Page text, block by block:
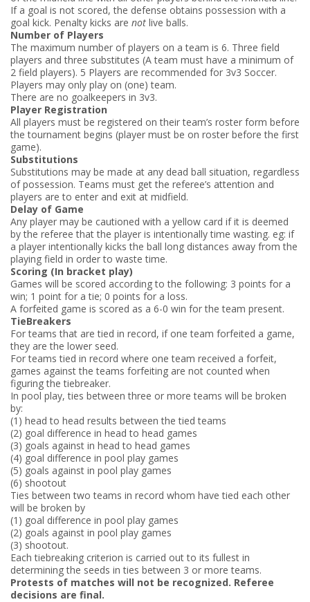
If a goal is not scored, the defense obtains possession with a
goal kick. Penalty kicks are not live balls.
Number of Players
The maximum number of players on a team is 6. Three field
players and three substitutes (A team must have a minimum of
2 field players). 5 Players are recommended for 3v3 Soccer.
Players may only play on (one) team.
There are no goalkeepers in 3­v­3.
Player Registration
All players must be registered on their team’s roster form before
the tournament begins (player must be on roster before the first
game).
Substitutions
Substitutions may be made at any dead ball situation, regardless
of possession. Teams must get the referee’s attention and
players are to enter and exit at mid­field.
Delay of Game
Any player may be cautioned with a yellow card if it is deemed
by the referee that the player is intentionally time wasting. eg: if
a player intentionally kicks the ball long distances away from the
playing field in order to waste time.
Scoring (In bracket play)
Games will be scored according to the following: 3 points for a
win; 1 point for a tie; 0 points for a loss.
A forfeited game is scored as a 6-­0 win for the team present.
Tie­Breakers
For teams that are tied in record, if one team forfeited a game,
they are the lower seed.
For teams tied in record where one team received a forfeit,
games against the teams forfeiting are not counted when
figuring the tiebreaker.
In pool play, ties between three or more teams will be broken
by:
(1) head to head results between the tied teams
(2) goal difference in head to head games
(3) goals against in head to head games
(4) goal difference in pool play games
(5) goals against in pool play games
(6) shootout
Ties between two teams in record whom have tied each other
will be broken by
(1) goal difference in pool play games
(2) goals against in pool play games
(3) shootout.
Each tie­breaking criterion is carried out to its fullest in
determining the seeds in ties between 3 or more teams.
Protests of matches will not be recognized. Referee
decisions are final.